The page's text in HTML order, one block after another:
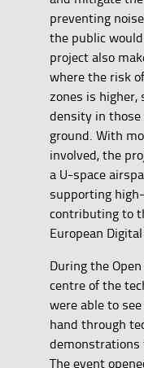
preventing
the public
project also
where the risk
zones is
density in those
ground. With
involved, the
a U-space
supporting
contributing to
European
During the
centre of the
were able to
hand through
demonstrations
The event